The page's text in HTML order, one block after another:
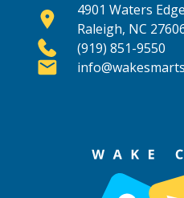
4901 Waters
Raleigh, NC
(919) 851-9550